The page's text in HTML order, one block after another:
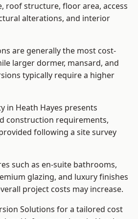
roof structure, floor area, access
alterations, and interior
are generally the most cost-
larger dormer, mansard, and
typically require a higher
in Heath Hayes presents
construction requirements,
following a site survey
such as en-suite bathrooms,
glazing, and luxury finishes
project costs may increase.
Solutions for a tailored cost